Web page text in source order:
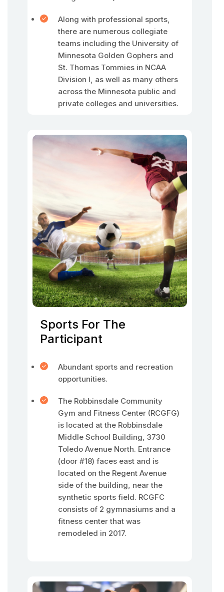
Along with professional sports,
there are numerous collegiate
teams including the University of
Minnesota Golden Gophers and
St. Thomas Tommies in NCAA
Division I, as well as many others
across the Minnesota public and
private colleges and universities.
Sports For The
Participant
Abundant sports and recreation
opportunities.
The Robbinsdale Community
Gym and Fitness Center (RCGFG)
is located at the Robbinsdale
Middle School Building, 3730
Toledo Avenue North. Entrance
(door #18) faces east and is
located on the Regent Avenue
side of the building, near the
synthetic sports field. RCGFC
consists of 2 gymnasiums and a
fitness center that was
remodeled in 2017.